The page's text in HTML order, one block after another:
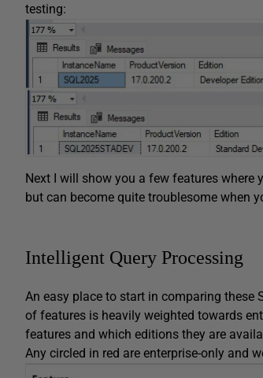
testing:
Next I will show you a few features
but can become quite troublesome when
Intelligent Query Processing
An easy place to start in comparing these
of features is heavily weighted towards
features and which editions they are
Any circled in red are enterprise-only and